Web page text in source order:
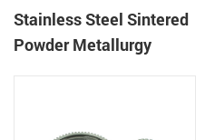
Stainless Steel Sintered
Powder Metallurgy